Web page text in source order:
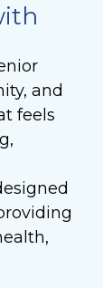
and
feels